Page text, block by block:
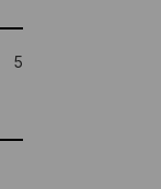
5